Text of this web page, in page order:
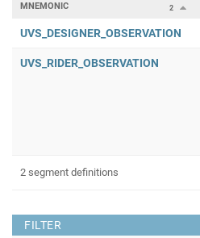
FILTER
2
MNEMONIC
UVS_DESIGNER_OBSERVATION
UVS_RIDER_OBSERVATION
2 segment definitions